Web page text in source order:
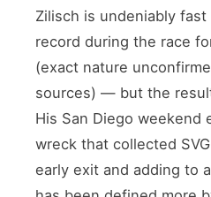
Zilisch is undeniably
record during the race
(exact nature
sources) — but the
His San Diego weekend
wreck that collected
early exit and adding to